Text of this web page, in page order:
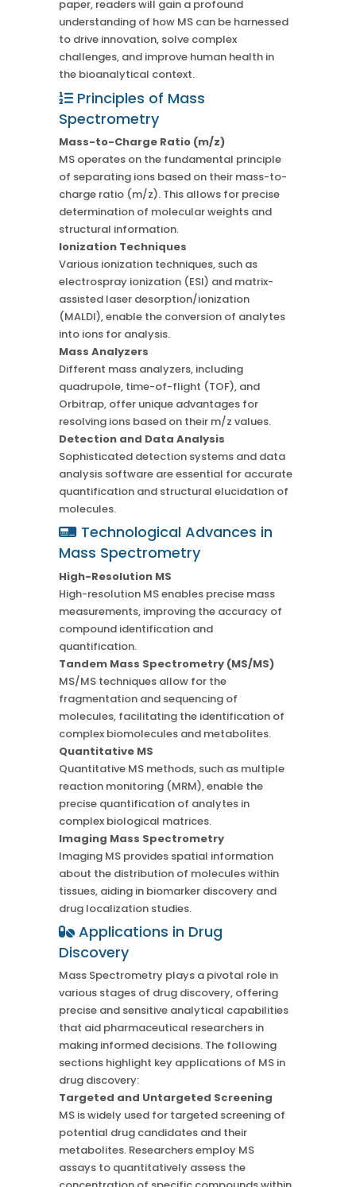
paper, readers will gain a profound
understanding of how MS can be harnessed
to drive innovation, solve complex
challenges, and improve human health in
the bioanalytical context.
Principles of Mass
Spectrometry
Mass-to-Charge Ratio (m/z)
MS operates on the fundamental principle
of separating ions based on their mass-to-
charge ratio (m/z). This allows for precise
determination of molecular weights and
structural information.
Ionization Techniques
Various ionization techniques, such as
electrospray ionization (ESI) and matrix-
assisted laser desorption/ionization
(MALDI), enable the conversion of analytes
into ions for analysis.
Mass Analyzers
Different mass analyzers, including
quadrupole, time-of-flight (TOF), and
Orbitrap, offer unique advantages for
resolving ions based on their m/z values.
Detection and Data Analysis
Sophisticated detection systems and data
analysis software are essential for accurate
quantification and structural elucidation of
molecules.
Technological Advances in
Mass Spectrometry
High-Resolution MS
High-resolution MS enables precise mass
measurements, improving the accuracy of
compound identification and
quantification.
Tandem Mass Spectrometry (MS/MS)
MS/MS techniques allow for the
fragmentation and sequencing of
molecules, facilitating the identification of
complex biomolecules and metabolites.
Quantitative MS
Quantitative MS methods, such as multiple
reaction monitoring (MRM), enable the
precise quantification of analytes in
complex biological matrices.
Imaging Mass Spectrometry
Imaging MS provides spatial information
about the distribution of molecules within
tissues, aiding in biomarker discovery and
drug localization studies.
Applications in Drug
Discovery
Mass Spectrometry plays a pivotal role in
various stages of drug discovery, offering
precise and sensitive analytical capabilities
that aid pharmaceutical researchers in
making informed decisions. The following
sections highlight key applications of MS in
drug discovery:
Targeted and Untargeted Screening
MS is widely used for targeted screening of
potential drug candidates and their
metabolites. Researchers employ MS
assays to quantitatively assess the